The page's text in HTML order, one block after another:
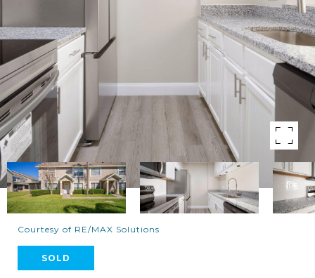
Courtesy of RE/MAX Solutions
SOLD